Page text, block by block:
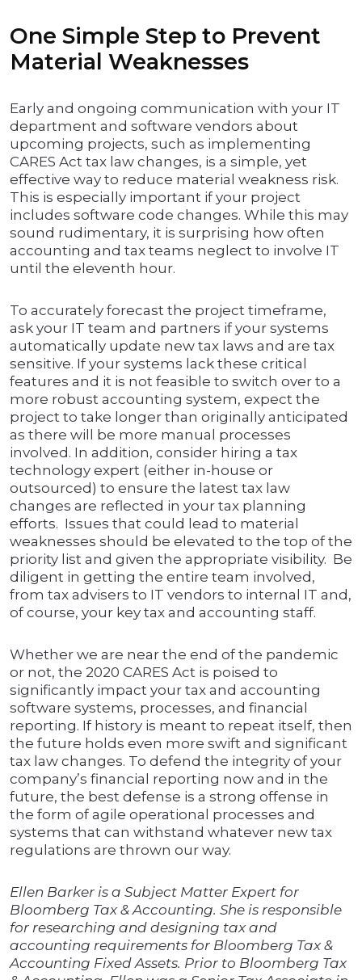
One Simple Step to Prevent
Material Weaknesses
Early and ongoing communication with your IT
department and software vendors about
upcoming projects, such as implementing
CARES Act tax law changes, is a simple, yet
effective way to reduce material weakness risk.
This is especially important if your project
includes software code changes. While this may
sound rudimentary, it is surprising how often
accounting and tax teams neglect to involve IT
until the eleventh hour.
To accurately forecast the project timeframe,
ask your IT team and partners if your systems
automatically update new tax laws and are tax
sensitive. If your systems lack these critical
features and it is not feasible to switch over to a
more robust accounting system, expect the
project to take longer than originally anticipated
as there will be more manual processes
involved. In addition, consider hiring a tax
technology expert (either in-house or
outsourced) to ensure the latest tax law
changes are reflected in your tax planning
efforts. Issues that could lead to material
weaknesses should be elevated to the top of the
priority list and given the appropriate visibility. Be
diligent in getting the entire team involved,
from tax advisers to IT vendors to internal IT and,
of course, your key tax and accounting staff.
Whether we are near the end of the pandemic
or not, the 2020 CARES Act is poised to
significantly impact your tax and accounting
software systems, processes, and financial
reporting. If history is meant to repeat itself, then
the future holds even more swift and significant
tax law changes. To defend the integrity of your
company’s financial reporting now and in the
future, the best defense is a strong offense in
the form of agile operational processes and
systems that can withstand whatever new tax
regulations are thrown our way.
Ellen Barker is a Subject Matter Expert for
Bloomberg Tax & Accounting. She is responsible
for researching and designing tax and
accounting requirements for Bloomberg Tax &
Accounting Fixed Assets. Prior to Bloomberg Tax